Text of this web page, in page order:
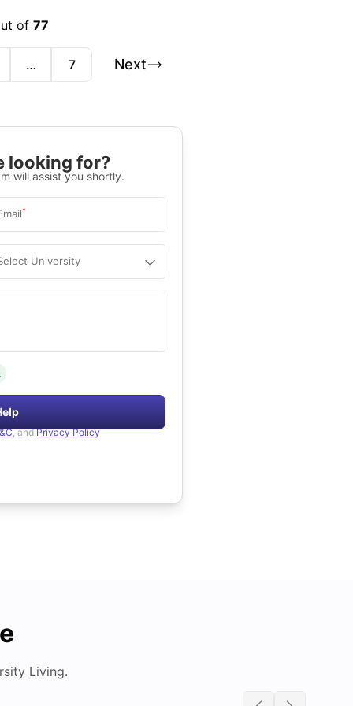
of 77
… 7 Next
looking for?
will assist you shortly.
*
University
, and Privacy Policy
Living.